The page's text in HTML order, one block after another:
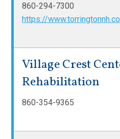
860-294-7300
https://
Village Crest
Rehabilitation
860-354-9365